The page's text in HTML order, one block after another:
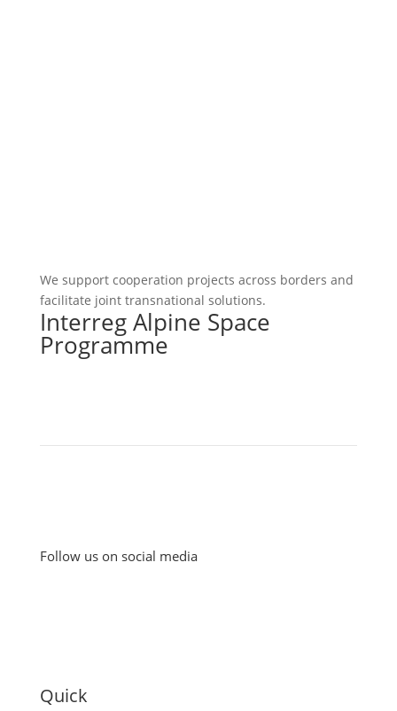
We support cooperation projects across borders and
facilitate joint transnational solutions.
Interreg Alpine Space
Programme
Follow us on social media
Quick